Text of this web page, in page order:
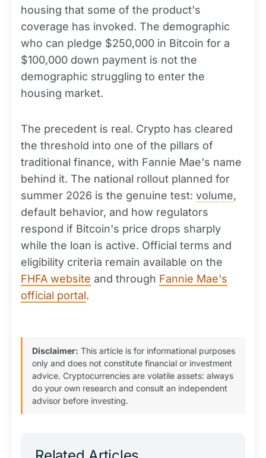
housing that some of the product's
coverage has invoked. The demographic
who can pledge $250,000 in Bitcoin for a
$100,000 down payment is not the
demographic struggling to enter the
housing market.
The precedent is real. Crypto has cleared
the threshold into one of the pillars of
traditional finance, with Fannie Mae's name
behind it. The national rollout planned for
summer 2026 is the genuine test: volume,
default behavior, and how regulators
respond if Bitcoin's price drops sharply
while the loan is active. Official terms and
eligibility criteria remain available on the
FHFA website and through Fannie Mae's
official portal.
Disclaimer: This article is for informational purposes
only and does not constitute financial or investment
advice. Cryptocurrencies are volatile assets: always
do your own research and consult an independent
advisor before investing.